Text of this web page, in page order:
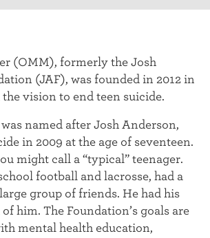
(OMM), formerly the Josh
(JAF), was founded in 2012 in
vision to end teen suicide.
named after Josh Anderson,
in 2009 at the age of seventeen.
might call a “typical” teenager.
football and lacrosse, had a
group of friends. He had his
him. The Foundation’s goals are
mental health education,